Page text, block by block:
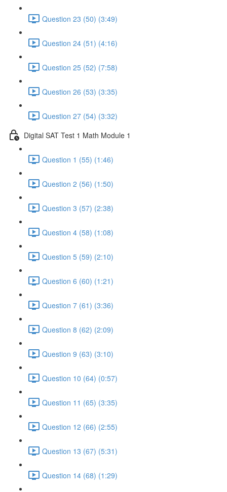
Question 23 (50) (3:49)
Question 24 (51) (4:16)
Question 25 (52) (7:58)
Question 26 (53) (3:35)
Question 27 (54) (3:32)
Digital SAT Test 1 Math Module 1
Question 1 (55) (1:46)
Question 2 (56) (1:50)
Question 3 (57) (2:38)
Question 4 (58) (1:08)
Question 5 (59) (2:10)
Question 6 (60) (1:21)
Question 7 (61) (3:36)
Question 8 (62) (2:09)
Question 9 (63) (3:10)
Question 10 (64) (0:57)
Question 11 (65) (3:35)
Question 12 (66) (2:55)
Question 13 (67) (5:31)
Question 14 (68) (1:29)